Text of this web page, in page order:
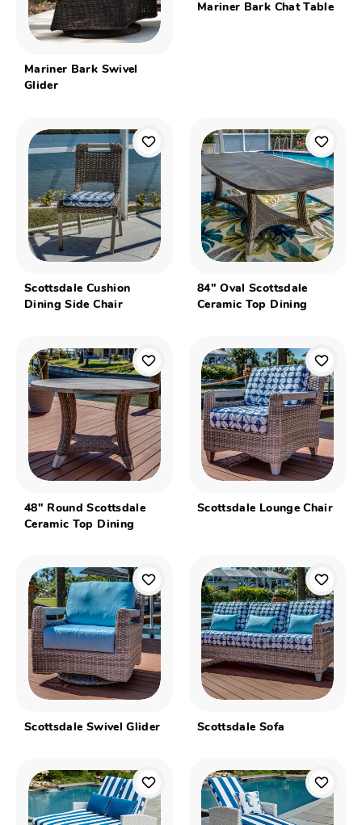
Mariner Bark Swivel
Glider
Mariner Bark Chat Table
Scottsdale Cushion
Dining Side Chair
84" Oval Scottsdale
Ceramic Top Dining
48" Round Scottsdale
Ceramic Top Dining
Scottsdale Lounge Chair
Scottsdale Swivel Glider Scottsdale Sofa